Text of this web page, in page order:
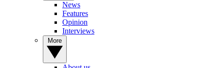
News
Features
Opinion
Interviews